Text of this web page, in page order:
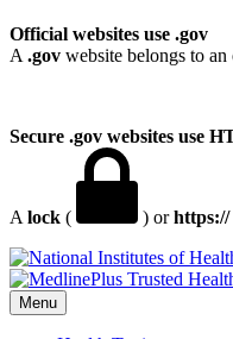
Official websites use .gov
A .gov website belongs to
Secure .gov websites use
A lock ( ) orhttps://
Menu